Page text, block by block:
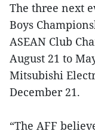
The three next
Boys
ASEAN Club
August 21 to
Mitsubishi
December 21.
“The AFF